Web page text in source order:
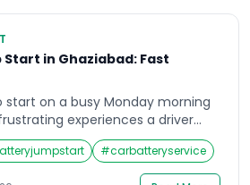
in Ghaziabad: Fast
start on a busy Monday morning
experiences a driver
gives you zero warning, and
middle of Ghaziabad’s chaotic
almost immediately. The good
#carbatteryservice